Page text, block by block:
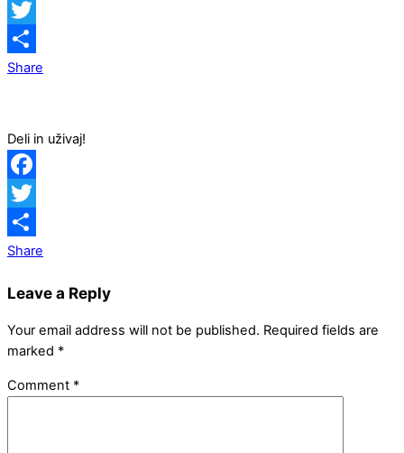
Facebook
Twitter
Share
Deli in uživaj!
Facebook
Twitter
Share
Leave a Reply
Your email address will not be published. Required fields are
marked *
Comment *